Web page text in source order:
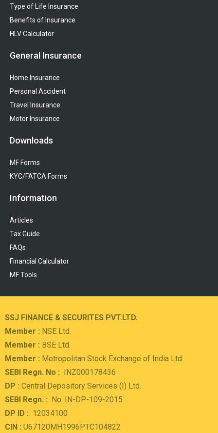
Type of Life Insurance
Benefits of Insurance
HLV Calculator
General Insurance
Home Insurance
Personal Accident
Travel Insurance
Motor Insurance
Downloads
MF Forms
KYC/FATCA Forms
Information
Articles
Tax Guide
FAQs
Financial Calculator
MF Tools
SSJ FINANCE & SECURITES PVT.LTD.
Member : NSE Ltd.
Member : BSE Ltd.
Member : Metropolitan Stock Exchange of India Ltd.
SEBI Regn. No : INZ000178436
DP : Central Depository Services (I) Ltd.
SEBI Regn. : No. IN-DP-109-2015
DP ID : 12034100
CIN : U67120MH1996PTC104822